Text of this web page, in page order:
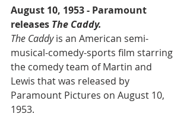
August 10, 1953 - Paramount
releases The Caddy.
The Caddy is an American semi-
musical-comedy-sports film starring
the comedy team of Martin and
Lewis that was released by
Paramount Pictures on August 10,
1953.